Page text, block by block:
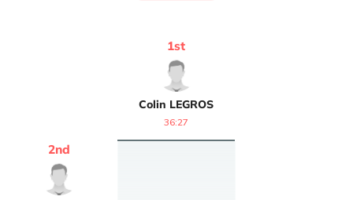
Colin LEGROS
1st
36:27
2nd